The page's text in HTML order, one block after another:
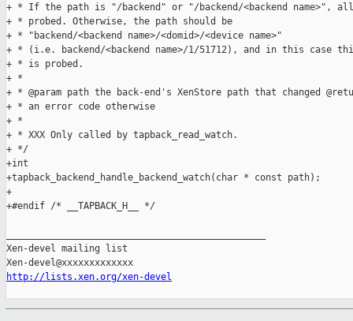
+ * If the path is "/backend" or "/backend/<backend name>",
+ * probed. Otherwise, the path should be
+ * "backend/<backend name>/<domid>/<device name>"
+ * (i.e. backend/<backend name>/1/51712), and in this case
+ * is probed.
+ *
+ * @param path the back-end's XenStore path that changed
+ * an error code otherwise
+ *
+ * XXX Only called by tapback_read_watch.
+ */
+int
+tapback_backend_handle_backend_watch(char * const path);
+
+#endif /* __TAPBACK_H__ */
Xen-devel mailing list
http://lists.xen.org/xen-devel